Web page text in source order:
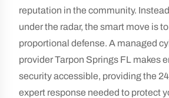
reputation in the community.
under the radar, the smart move is
proportional defense. A managed
provider Tarpon Springs FL makes
security accessible, providing the
expert response needed to protect